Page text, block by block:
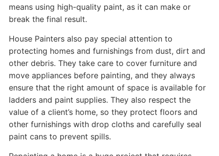
means using high-quality paint, as it can make or
break the final result.
House Painters also pay special attention to
protecting homes and furnishings from dust, dirt and
other debris. They take care to cover furniture and
move appliances before painting, and they always
ensure that the right amount of space is available for
ladders and paint supplies. They also respect the
value of a client’s home, so they protect floors and
other furnishings with drop cloths and carefully seal
paint cans to prevent spills.